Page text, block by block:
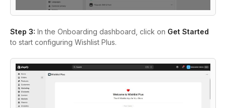
Step 3: In the Onboarding dashboard, click on Get Started
to start configuring Wishlist Plus.